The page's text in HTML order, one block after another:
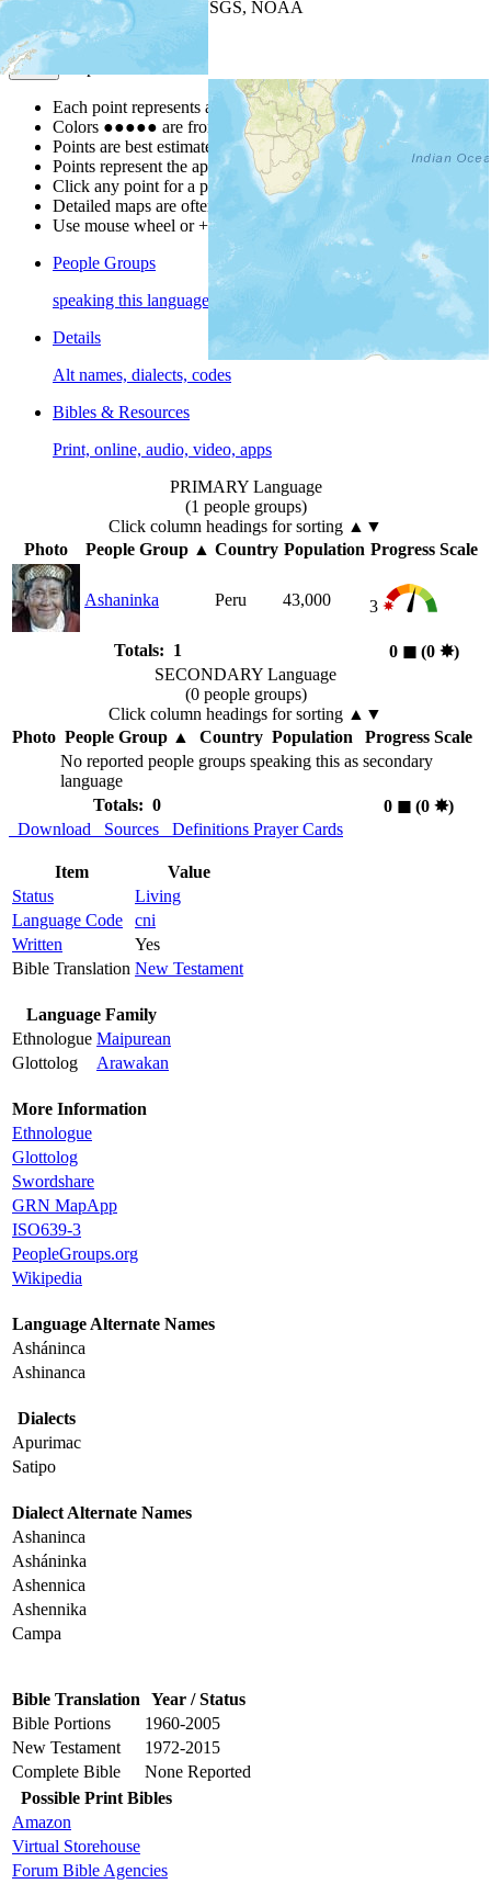
| Powered by
USGS, NOAA
Map Notes
Each point represents a people group in a country.
Colors ●●●●● are from the Joshua ProjectProgress Scale
Points are best estimates, but should not be taken as exact.
Points represent the approximate center of a larger area.
Click any point for a people group profile.
Detailed maps are often found on specific people profiles.
Use mouse wheel or +/- buttons to zoom the map.
People Groups
speaking this language
Details
Alt names, dialects, codes
Bibles & Resources
Print, online, audio, video, apps
PRIMARY Language
(1 people groups)
Click column headings for sorting ▲▼
Photo
People Group▲ Country Population Progress Scale
Ashaninka Peru 43,000 3
Totals: 1 0 ◼︎ (0 ✸︎)
SECONDARY Language
(0 people groups)
Click column headings for sorting ▲▼
Photo People Group▲ Country Population
Progress Scale
No reported people groups speaking this as secondary
language
Totals: 0
0 ◼︎(0 ✸︎)
Download
Sources Definitions Prayer Cards
Item
Value
Status
Living
Language Code
cni
Written
Yes
Bible Translation New Testament
Language Family
Ethnologue Maipurean
Glottolog
Arawakan
More Information
Ethnologue
Glottolog
Swordshare
GRN MapApp
ISO639-3
PeopleGroups.org
Wikipedia
Language Alternate Names
Asháninca
Ashinanca
Dialects
Apurimac
Satipo
Dialect Alternate Names
Ashaninca
Asháninka
Ashennica
Ashennika
Campa
Bible Translation Year / Status
Bible Portions
1960-2005
New Testament
1972-2015
Complete Bible
None Reported
Possible Print Bibles
Amazon
Virtual Storehouse
Forum Bible Agencies